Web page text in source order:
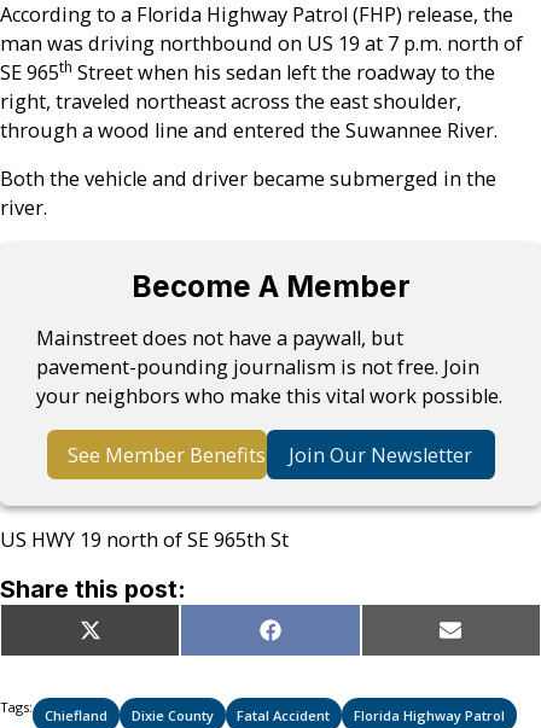
According to a Florida Highway Patrol (FHP) release, the
man was driving northbound on US 19 at 7 p.m. north of
SE 965th Street when his sedan left the roadway to the
right, traveled northeast across the east shoulder,
through a wood line and entered the Suwannee River.
Both the vehicle and driver became submerged in the
river.
Become A Member
Mainstreet does not have a paywall, but
pavement-pounding journalism is not free. Join
your neighbors who make this vital work possible.
See Member Benefits Join Our Newsletter
US HWY 19 north of SE 965th St
Share this post:
Share
on
X
(Twitter)
Share
on
Facebook Share
on
Email
Tags: Chiefland Dixie County Fatal Accident Florida Highway Patrol